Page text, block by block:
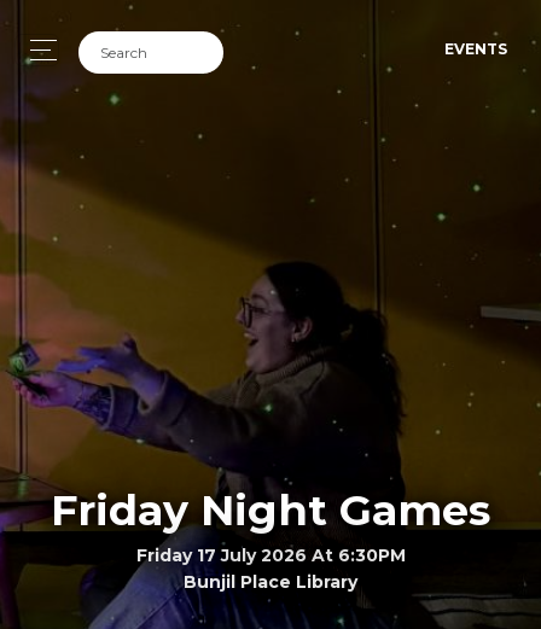
EVENTS
Friday Night Games
Friday 17 July 2026 At 6:30PM
Bunjil Place Library